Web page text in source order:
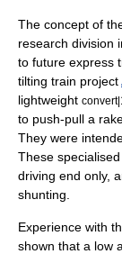
The concept of
research division
to future express
tilting train project
lightweight
to push-pull a
They were
These
driving end only,
shunting.
Experience with
shown that a low